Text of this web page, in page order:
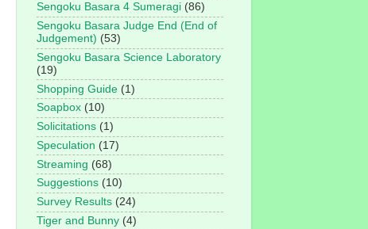
Sengoku Basara 4 Sumeragi (86)
Sengoku Basara Judge End (End of
Judgement) (53)
Sengoku Basara Science Laboratory
(19)
Shopping Guide (1)
Soapbox (10)
Solicitations (1)
Speculation (17)
Streaming (68)
Suggestions (10)
Survey Results (24)
Tiger and Bunny (4)